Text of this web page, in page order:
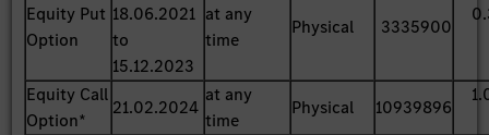
Equity Put
Option
18.06.2021
to
15.12.2023
at any
time
Physical 3335900
Equity Call
Option*
21.02.2024
at any
time
Physical 10939896